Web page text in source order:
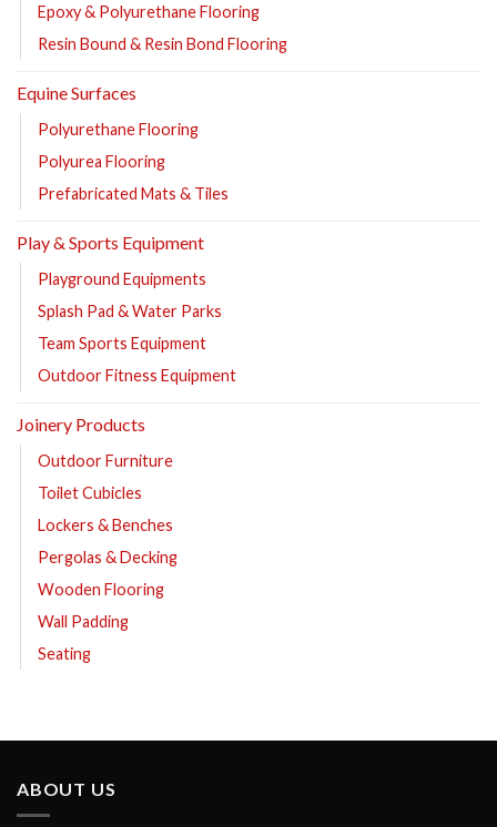
Epoxy & Polyurethane Flooring
Resin Bound & Resin Bond Flooring
Equine Surfaces
Polyurethane Flooring
Polyurea Flooring
Prefabricated Mats & Tiles
Play & Sports Equipment
Playground Equipments
Splash Pad & Water Parks
Team Sports Equipment
Outdoor Fitness Equipment
Joinery Products
Outdoor Furniture
Toilet Cubicles
Lockers & Benches
Pergolas & Decking
Wooden Flooring
Wall Padding
Seating
ABOUT US